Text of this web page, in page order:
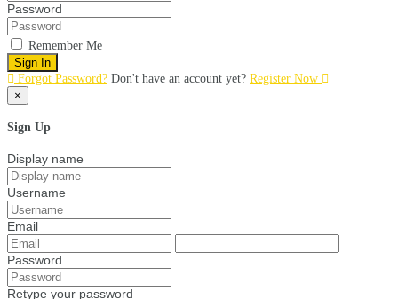
Password
Remember Me
Sign In
Forgot Password? Don't have an account yet? Register Now
×
Sign Up
Display name
Username
Email
Password
Retype your password